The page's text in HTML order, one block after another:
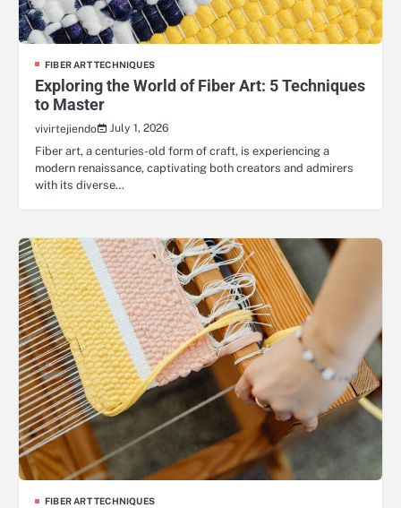
FIBER ART TECHNIQUES
Exploring the World of Fiber Art: 5 Techniques
to Master
vivirtejiendo
July 1, 2026
Fiber art, a centuries-old form of craft, is experiencing a
modern renaissance, captivating both creators and admirers
with its diverse…
FIBER ART TECHNIQUES